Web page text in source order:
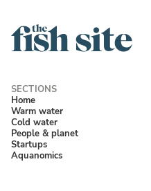
Home
Warm water
Cold water
People & planet
Startups
Aquanomics